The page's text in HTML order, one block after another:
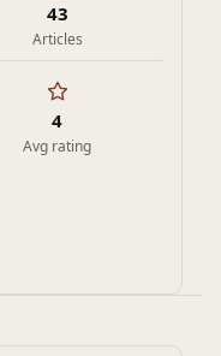
43
Articles
4
Avg rating